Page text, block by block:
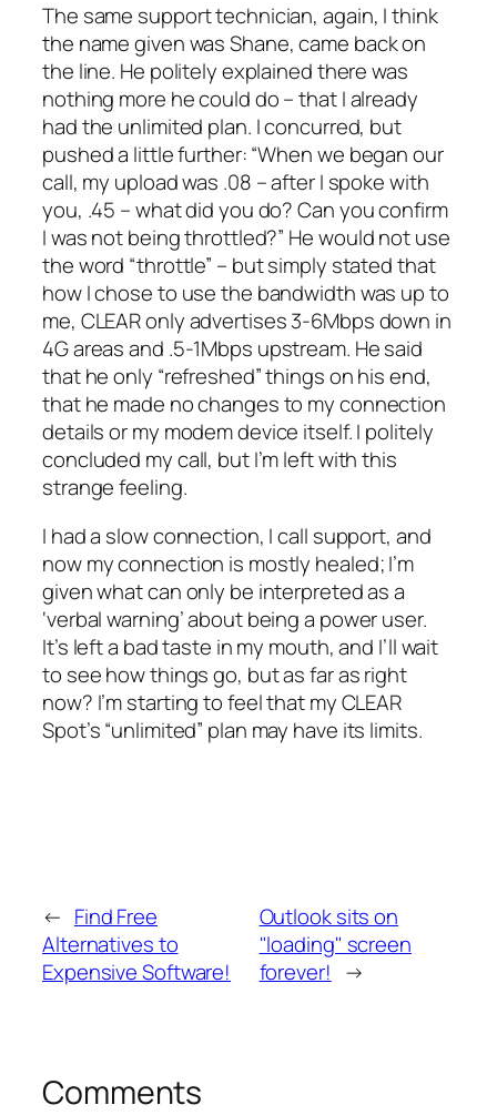
The same support technician, again, I think
the name given was Shane, came back on
the line. He politely explained there was
nothing more he could do – that I already
had the unlimited plan. I concurred, but
pushed a little further: “When we began our
call, my upload was .08 – after I spoke with
you, .45 – what did you do? Can you confirm
I was not being throttled?” He would not use
the word “throttle” – but simply stated that
how I chose to use the bandwidth was up to
me, CLEAR only advertises 3-6Mbps down in
4G areas and .5-1Mbps upstream. He said
that he only “refreshed” things on his end,
that he made no changes to my connection
details or my modem device itself. I politely
concluded my call, but I’m left with this
strange feeling.
I had a slow connection, I call support, and
now my connection is mostly healed; I’m
given what can only be interpreted as a
‘verbal warning’ about being a power user.
It’s left a bad taste in my mouth, and I’ll wait
to see how things go, but as far as right
now? I’m starting to feel that my CLEAR
Spot’s “unlimited” plan may have its limits.
← Find Free
Alternatives to
Expensive Software!
Outlook sits on
"loading" screen
forever! →
Comments